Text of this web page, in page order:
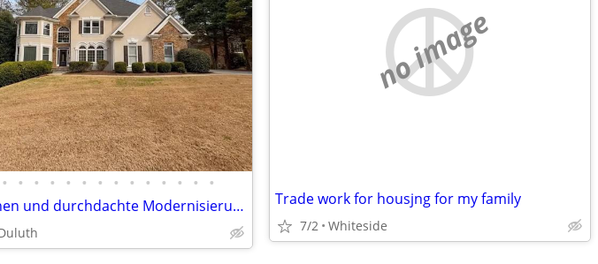
• • • • • • • • • • • • • •
Oberflächen und durchdachte Modernisierungen ergänzt wird. Die Küche geht fli
no image
Trade work for housjng for my family
7/2 Whiteside